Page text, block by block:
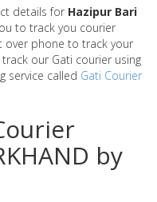
details for Hazipur Bari
to track you courier
over phone to track your
our Gati courier using
service called Gati Courier
by